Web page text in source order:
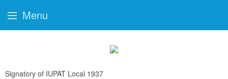
Signatory of IUPAT Local 1937
Menu